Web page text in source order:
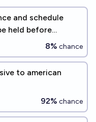
and schedule
held before
8% chance
to american
92% chance